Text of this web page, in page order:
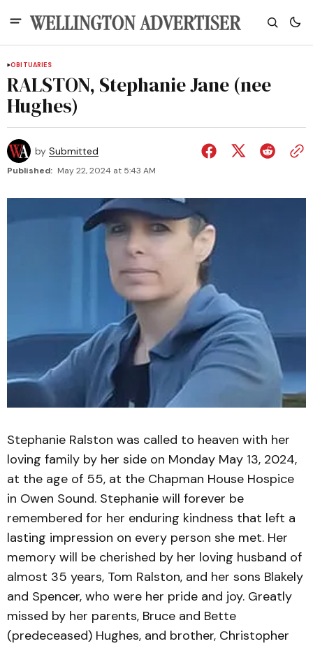
OBITUARIES
RALSTON, Stephanie Jane (nee
Hughes)
by Submitted
Published: May 22, 2024 at 5:43 AM
Stephanie Ralston was called to heaven with her
loving family by her side on Monday May 13, 2024,
at the age of 55, at the Chapman House Hospice
in Owen Sound. Stephanie will forever be
remembered for her enduring kindness that left a
lasting impression on every person she met. Her
memory will be cherished by her loving husband of
almost 35 years, Tom Ralston, and her sons Blakely
and Spencer, who were her pride and joy. Greatly
missed by her parents, Bruce and Bette
(predeceased) Hughes, and brother, Christopher